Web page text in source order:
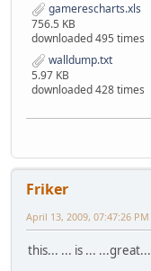
gamerescharts.xls
756.5 KB
downloaded 495 times
walldump.txt
5.97 KB
downloaded 428 times
Friker
April 13, 2009, 07:47:26 PM
this... ... is ... ...great...